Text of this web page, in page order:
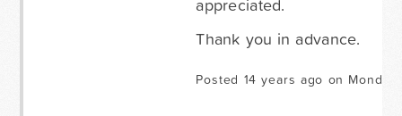
appreciated.
Thank you in advance.
Posted 14 years ago on